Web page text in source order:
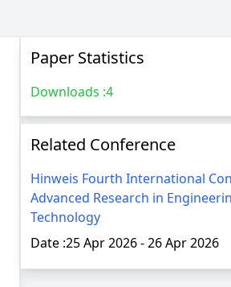
Paper Statistics
Downloads :4
Related Conference
Hinweis Fourth International
Advanced Research in
Technology
Date :25 Apr 2026-26 Apr 2026